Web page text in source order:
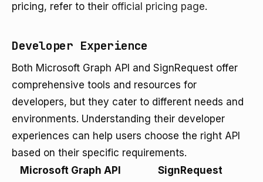
pricing, refer to their official pricing page.
Developer Experience
Both Microsoft Graph API and SignRequest offer
comprehensive tools and resources for
developers, but they cater to different needs and
environments. Understanding their developer
experiences can help users choose the right API
based on their specific requirements.
Microsoft Graph API
SignRequest